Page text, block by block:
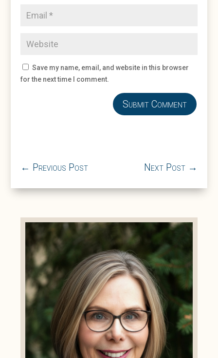
Save my name, email, and website in this browser
for the next time I comment.
Submit Comment
← Previous Post Next Post→